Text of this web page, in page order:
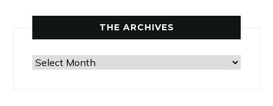
THE ARCHIVES
The